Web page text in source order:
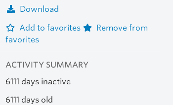
Download
Add to favorites
Remove from
favorites
ACTIVITY SUMMARY
6111 days inactive
6111 days old